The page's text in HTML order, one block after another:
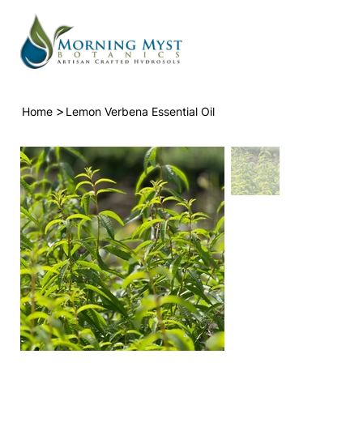
Home > Lemon Verbena Essential Oil